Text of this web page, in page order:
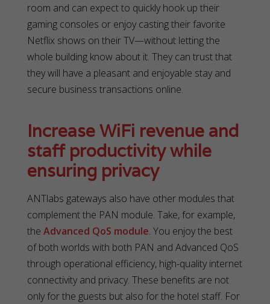
room and can expect to quickly hook up their
gaming consoles or enjoy casting their favorite
Netflix shows on their TV—without letting the
whole building know about it. They can trust that
they will have a pleasant and enjoyable stay and
secure business transactions online.
Increase WiFi revenue and
staff productivity while
ensuring privacy
ANTlabs gateways also have other modules that
complement the PAN module. Take, for example,
the Advanced QoS module. You enjoy the best
of both worlds with both PAN and Advanced QoS
through operational efficiency, high-quality internet
connectivity and privacy. These benefits are not
only for the guests but also for the hotel staff. For